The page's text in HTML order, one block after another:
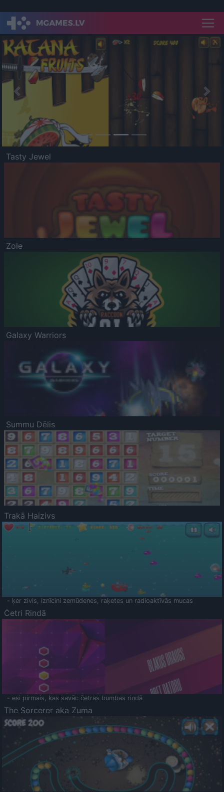
Previous
Tasty Jewel
Zole
Galaxy Warriors
Summu Dēlis
Trakā Haizivs
- ķer zivis, iznīcini zemūdenes, raķetes un radioaktīvās mucas
Četri Rindā
- esi pirmais, kas savāc četras bumbas rindā
The Sorcerer aka Zuma